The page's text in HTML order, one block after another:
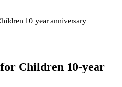
10-year anniversary
Children 10-year